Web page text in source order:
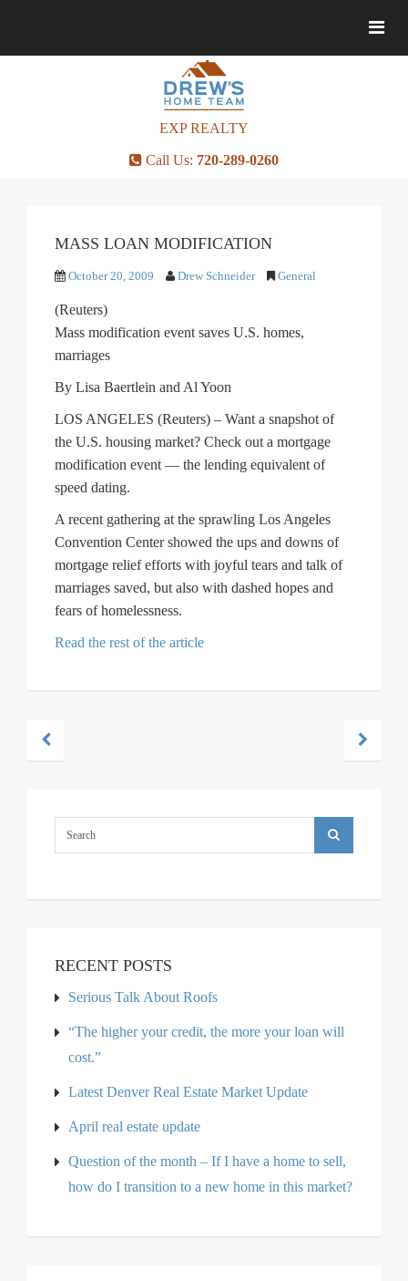
EXP REALTY
Call Us: 720-289-0260
MASS LOAN MODIFICATION
October 20, 2009 Drew Schneider General
(Reuters)
Mass modification event saves U.S. homes,
marriages
By Lisa Baertlein and Al Yoon
LOS ANGELES (Reuters) – Want a snapshot of
the U.S. housing market? Check out a mortgage
modification event — the lending equivalent of
speed dating.
A recent gathering at the sprawling Los Angeles
Convention Center showed the ups and downs of
mortgage relief efforts with joyful tears and talk of
marriages saved, but also with dashed hopes and
fears of homelessness.
Read the rest of the article
RECENT POSTS
Serious Talk About Roofs
“The higher your credit, the more your loan will
cost.”
Latest Denver Real Estate Market Update
April real estate update
Question of the month – If I have a home to sell,
how do I transition to a new home in this market?